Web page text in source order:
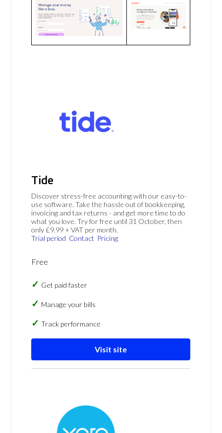
Tide
Discover stress-free accounting with our easy-to-
use software. Take the hassle out of bookkeeping,
invoicing and tax returns - and get more time to do
what you love. Try for free until 31 October, then
only £9.99 + VAT per month.
Trial period Contact Pricing
Free
Get paid faster
Manage your bills
Track performance
Visit site